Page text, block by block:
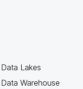
Lakes
Warehouse